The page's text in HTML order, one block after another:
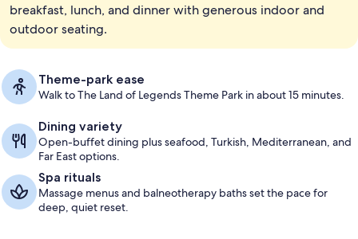
breakfast, lunch, and dinner with generous indoor and
outdoor seating.
Theme-park ease
Walk to The Land of Legends Theme Park in about 15 minutes.
Dining variety
Open-buffet dining plus seafood, Turkish, Mediterranean, and
Far East options.
Spa rituals
Massage menus and balneotherapy baths set the pace for
deep, quiet reset.